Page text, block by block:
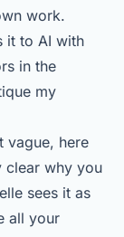
work.
it to AI with
in the
my
vague, here
clear why you
sees it as
all your